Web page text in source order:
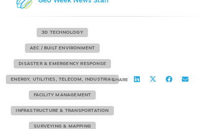
3D TECHNOLOGY
AEC / BUILT ENVIRONMENT
DISASTER & EMERGENCY RESPONSE
ENERGY, UTILITIES, TELECOM, INDUSTRIAL
FACILITY MANAGEMENT
INFRASTRUCTURE & TRANSPORTATION
SURVEYING & MAPPING
SHARE